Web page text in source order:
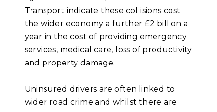
Transport indicate these collisions cost
the wider economy a further £2 billion a
year in the cost of providing emergency
services, medical care, loss of productivity
and property damage.
Uninsured drivers are often linked to
wider road crime and whilst there are